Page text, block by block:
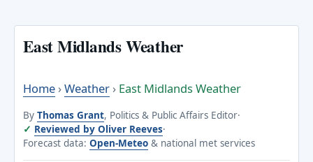
East Midlands Weather
Home ›Weather › East Midlands Weather
By Thomas Grant, Politics & Public Affairs Editor·
Reviewed by Oliver Reeves·
Forecast data: Open-Meteo & national met services